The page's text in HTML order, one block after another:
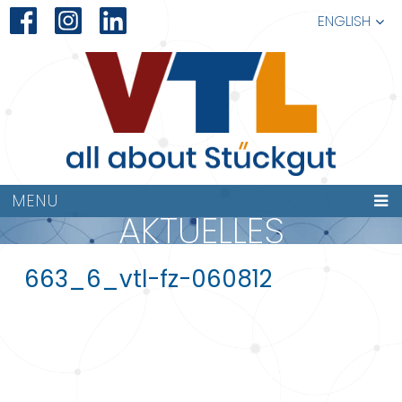
ENGLISH
MENU
AKTUELLES
663_6_vtl-fz-060812